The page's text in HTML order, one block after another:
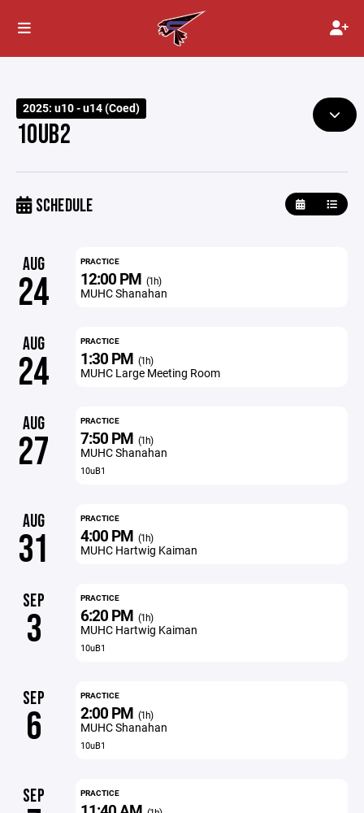
2025: u10 - u14 (Coed)
10UB2
SCHEDULE
AUG
24
PRACTICE
12:00 PM (1h)
MUHC Shanahan
AUG
24
PRACTICE
1:30 PM (1h)
MUHC Large Meeting Room
AUG
27
PRACTICE
7:50 PM (1h)
MUHC Shanahan
10uB1
AUG
31
PRACTICE
4:00 PM (1h)
MUHC Hartwig Kaiman
SEP
3
PRACTICE
6:20 PM (1h)
MUHC Hartwig Kaiman
10uB1
SEP
6
PRACTICE
2:00 PM (1h)
MUHC Shanahan
10uB1
SEP PRACTICE